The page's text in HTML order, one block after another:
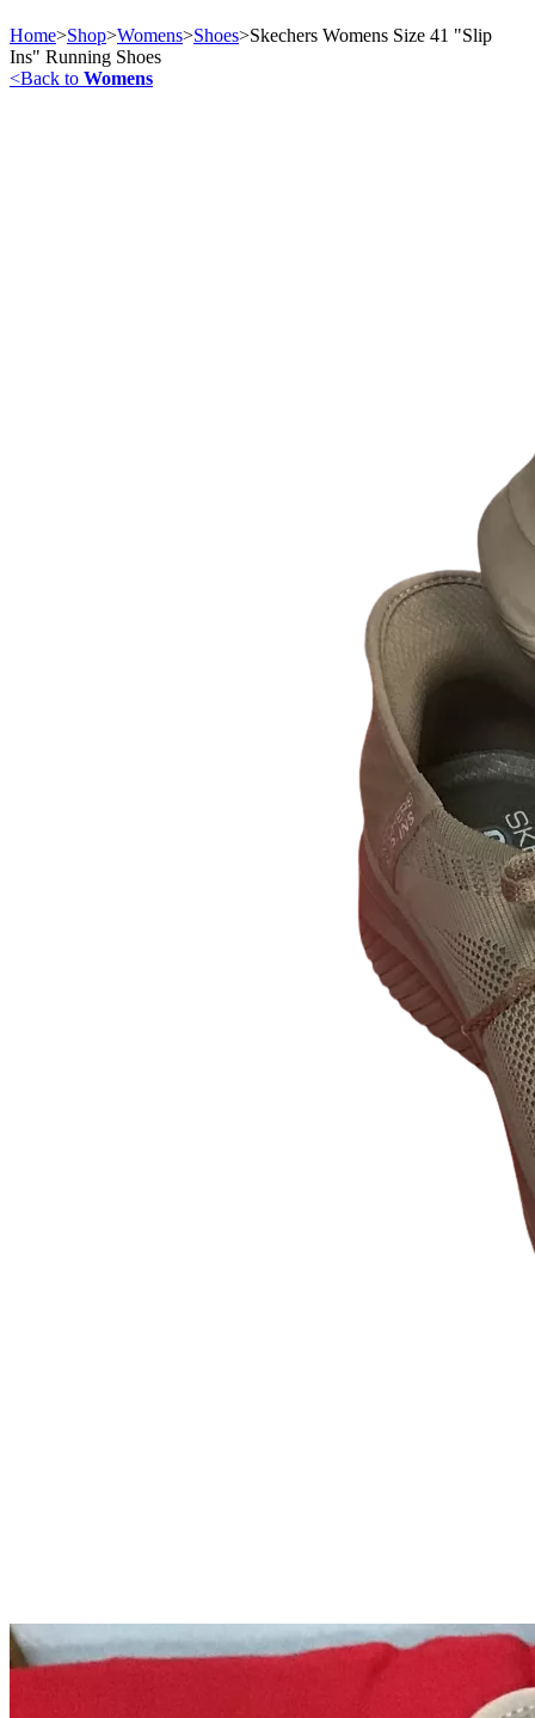
Home>Shop>Womens>Shoes>Skechers Womens Size 41 "Slip
Ins" Running Shoes
<Back to Womens